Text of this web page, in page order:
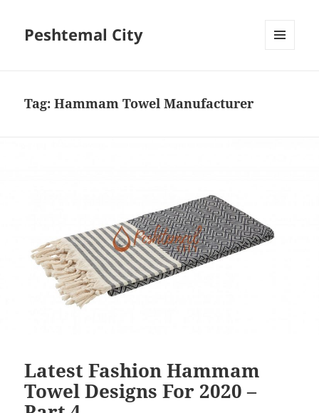
Peshtemal City
Tag:Hammam Towel Manufacturer
Latest Fashion Hammam
Towel Designs For 2020 –